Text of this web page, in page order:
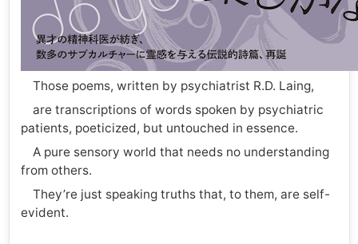
Those poems, written by psychiatrist R.D. Laing,
are transcriptions of words spoken by psychiatric
patients, poeticized, but untouched in essence.
A pure sensory world that needs no understanding
from others.
They’re just speaking truths that, to them, are self-
evident.